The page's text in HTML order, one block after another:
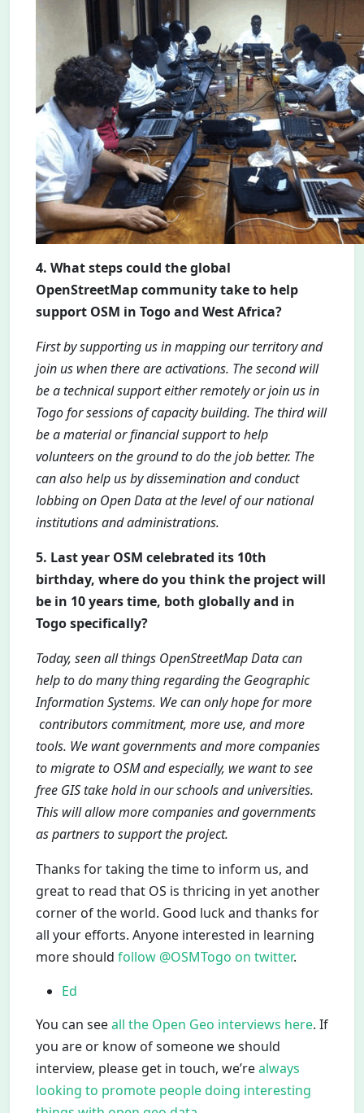
4. What steps could the global
OpenStreetMap community take to help
support OSM in Togo and West Africa?
First by supporting us in mapping our territory and
join us when there are activations. The second will
be a technical support either remotely or join us in
Togo for sessions of capacity building. The third will
be a material or financial support to help
volunteers on the ground to do the job better. The
can also help us by dissemination and conduct
lobbing on Open Data at the level of our national
institutions and administrations.
5. Last year OSM celebrated its 10th
birthday, where do you think the project will
be in 10 years time, both globally and in
Togo specifically?
Today, seen all things OpenStreetMap Data can
help to do many thing regarding the Geographic
Information Systems. We can only hope for more
contributors commitment, more use, and more
tools. We want governments and more companies
to migrate to OSM and especially, we want to see
free GIS take hold in our schools and universities.
This will allow more companies and governments
as partners to support the project.
Thanks for taking the time to inform us, and
great to read that OS is thricing in yet another
corner of the world. Good luck and thanks for
all your efforts. Anyone interested in learning
more should follow @OSMTogo on twitter.
Ed
You can seeall the Open Geo interviews here. If
you are or know of someone we should
interview, please get in touch, we’realways
looking to promote people doing interesting